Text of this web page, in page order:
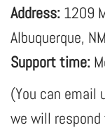
Address: 1209
Albuquerque,
Support time:
(You can email
we will